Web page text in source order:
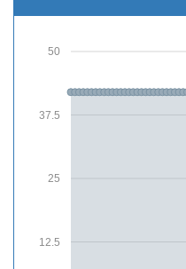
12.5
25
37.5
50